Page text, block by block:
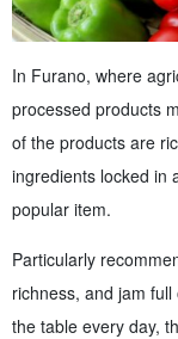
In Furano, where
processed products
of the products are
ingredients locked in
popular item.
Particularly
richness, and jam
the table every day,